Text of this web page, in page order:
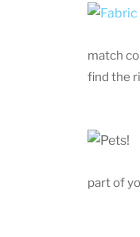
match
find the
part of